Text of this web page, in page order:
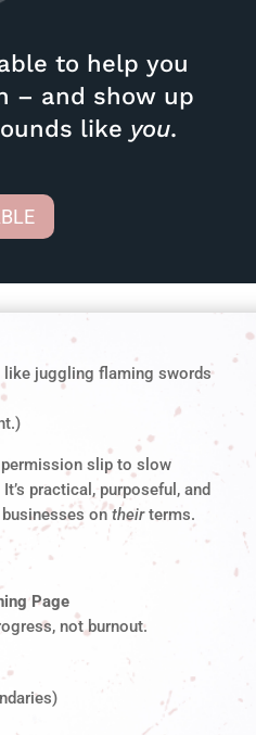
to help you
– and show up
like you.
like juggling flaming swords
slip to slow
practical, purposeful, and
ontheirterms.
Page
not burnout.